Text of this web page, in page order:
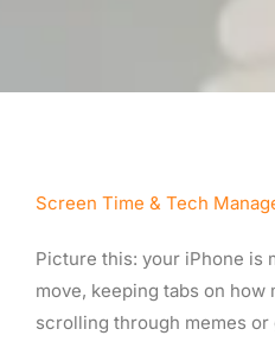
Screen Time & Tech
Picture this: your iPhone is
move, keeping tabs on how
scrolling through memes